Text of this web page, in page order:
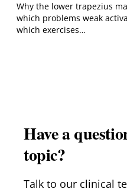
Why the lower trapezius
which problems weak
which exercises…
Have a
topic?
Talk to our clinical